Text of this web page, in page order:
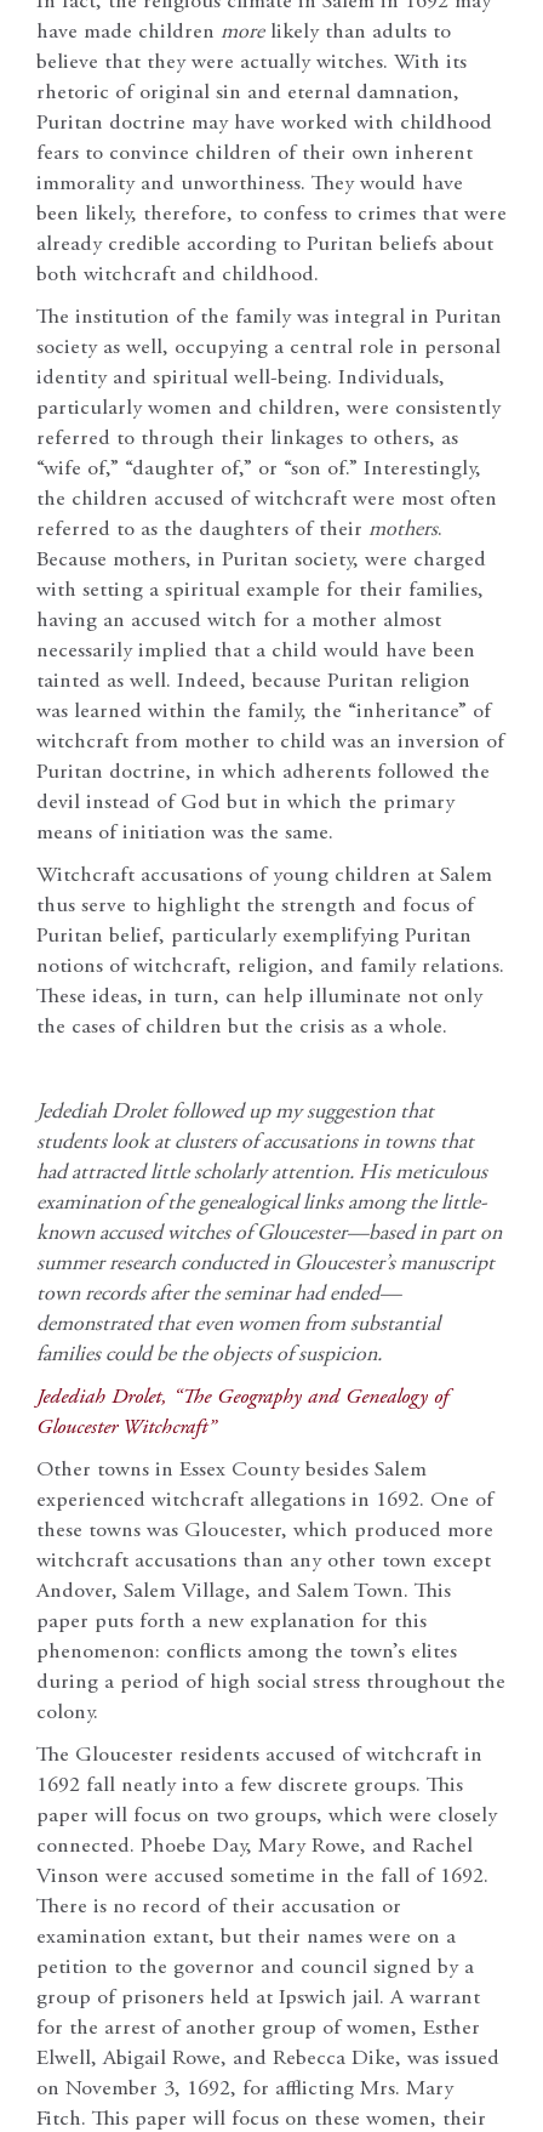
have made children morelikely than adults to
believe that they were actually witches. With its
rhetoric of original sin and eternal damnation,
Puritan doctrine may have worked with childhood
fears to convince children of their own inherent
immorality and unworthiness. They would have
been likely, therefore, to confess to crimes that were
already credible according to Puritan beliefs about
both witchcraft and childhood.
The institution of the family was integral in Puritan
society as well, occupying a central role in personal
identity and spiritual well-being. Individuals,
particularly women and children, were consistently
referred to through their linkages to others, as
“wife of,” “daughter of,” or “son of.” Interestingly,
the children accused of witchcraft were most often
referred to as the daughters of their mothers.
Because mothers, in Puritan society, were charged
with setting a spiritual example for their families,
having an accused witch for a mother almost
necessarily implied that a child would have been
tainted as well. Indeed, because Puritan religion
was learned within the family, the “inheritance” of
witchcraft from mother to child was an inversion of
Puritan doctrine, in which adherents followed the
devil instead of God but in which the primary
means of initiation was the same.
Witchcraft accusations of young children at Salem
thus serve to highlight the strength and focus of
Puritan belief, particularly exemplifying Puritan
notions of witchcraft, religion, and family relations.
These ideas, in turn, can help illuminate not only
the cases of children but the crisis as a whole.
Jedediah Drolet followed up my suggestion that
students look at clusters of accusations in towns that
had attracted little scholarly attention. His meticulous
examination of the genealogical links among the little-
known accused witches of Gloucester—based in part on
summer research conducted in Gloucester’s manuscript
town records after the seminar had ended—
demonstrated that even women from substantial
families could be the objects of suspicion.
Jedediah Drolet, “The Geography and Genealogy of
Gloucester Witchcraft”
Other towns in Essex County besides Salem
experienced witchcraft allegations in 1692. One of
these towns was Gloucester, which produced more
witchcraft accusations than any other town except
Andover, Salem Village, and Salem Town. This
paper puts forth a new explanation for this
phenomenon: conflicts among the town’s elites
during a period of high social stress throughout the
colony.
The Gloucester residents accused of witchcraft in
1692 fall neatly into a few discrete groups. This
paper will focus on two groups, which were closely
connected. Phoebe Day, Mary Rowe, and Rachel
Vinson were accused sometime in the fall of 1692.
There is no record of their accusation or
examination extant, but their names were on a
petition to the governor and council signed by a
group of prisoners held at Ipswich jail. A warrant
for the arrest of another group of women, Esther
Elwell, Abigail Rowe, and Rebecca Dike, was issued
on November 3, 1692, for afflicting Mrs. Mary
Fitch. This paper will focus on these women, their